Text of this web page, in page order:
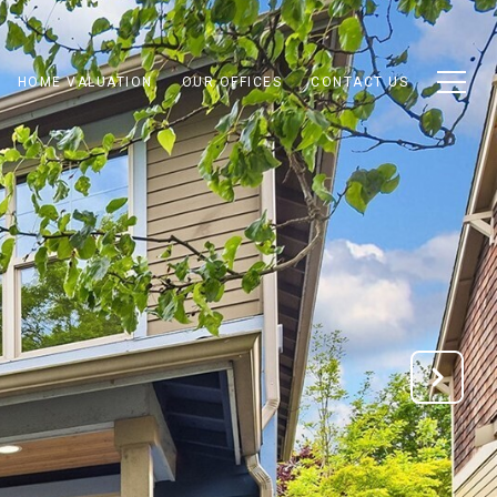
HOME VALUATION OUR OFFICES CONTACT US